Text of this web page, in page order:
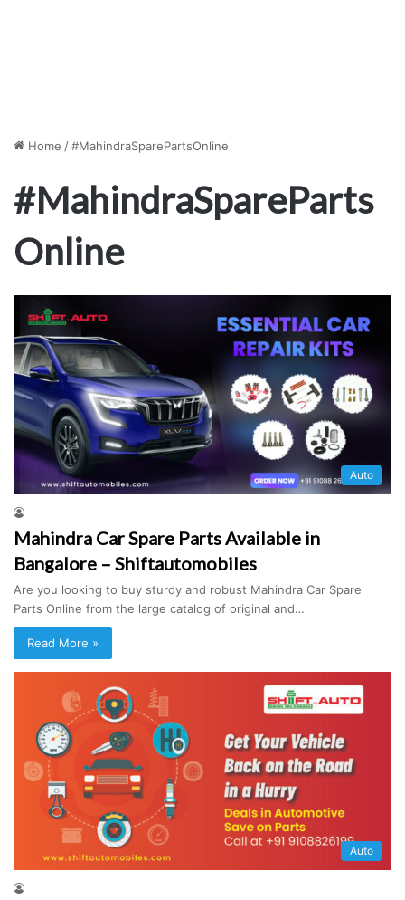
Home /#MahindraSparePartsOnline
#MahindraSpareParts
Online
Auto
Mahindra Car Spare Parts Available in
Bangalore – Shiftautomobiles
Are you looking to buy sturdy and robust Mahindra Car Spare
Parts Online from the large catalog of original and…
Read More »
Auto